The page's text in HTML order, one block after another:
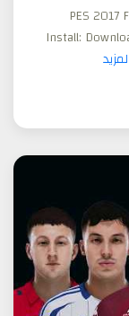
PES 2017
Install: